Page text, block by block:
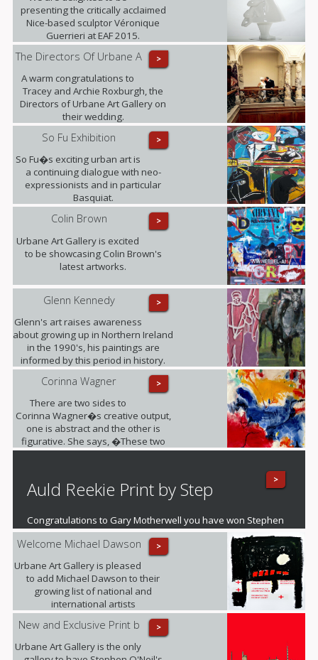
presenting the critically acclaimed
Nice-based sculptor Véronique
Guerrieri at EAF 2015.
>
The Directors Of Urbane A
A warm congratulations to
Tracey and Archie Roxburgh, the
Directors of Urbane Art Gallery on
their wedding.
>
So Fu Exhibition
So Fu�s exciting urban art is
a continuing dialogue with neo-
expressionists and in particular
Basquiat.
>
Colin Brown
Urbane Art Gallery is excited
to be showcasing Colin Brown's
latest artworks.
>
Glenn Kennedy
Glenn's art raises awareness
about growing up in Northern Ireland
in the 1990's, his paintings are
informed by this period in history.
>
Corinna Wagner
There are two sides to
Corinna Wagner�s creative output,
one is abstract and the other is
figurative. She says, �These two
different styles push my personal
>
Auld Reekie Print by Step
Congratulations to Gary Motherwell you have won Stephen
O'Neil's fantastic mounted print of Auld Reekie
>
Welcome Michael Dawson
Urbane Art Gallery is pleased
to add Michael Dawson to their
growing list of national and
international artists
>
New and Exclusive Print b
Urbane Art Gallery is the only